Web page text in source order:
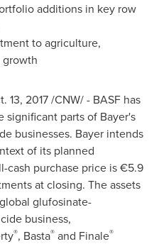
additions in key row
to agriculture,
13, 2017/CNW/ - BASF has
significant parts of Bayer's
businesses. Bayer intends
of its planned
cash purchase price is €5.9
at closing. The assets
glufosinate-
business,
®, Basta® and Finale®